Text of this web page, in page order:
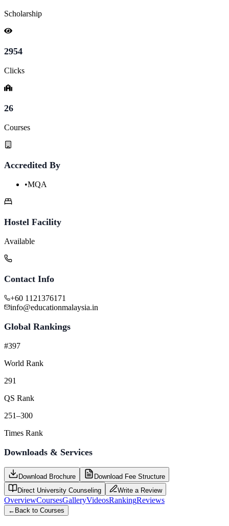
Scholarship
2954
Clicks
26
Courses
Accredited By
•MQA
Hostel Facility
Available
Contact Info
+60 1121376171
info@educationmalaysia.in
Global Rankings
#397
World Rank
291
QS Rank
251–300
Times Rank
Downloads & Services
Download Brochure
Download Fee Structure
Direct University Counseling
Write a Review
OverviewCoursesGalleryVideosRankingReviews
← Back to Courses